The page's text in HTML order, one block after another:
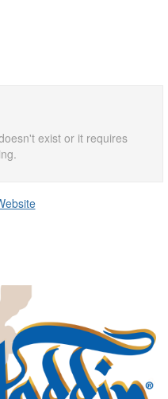
exist or it requires